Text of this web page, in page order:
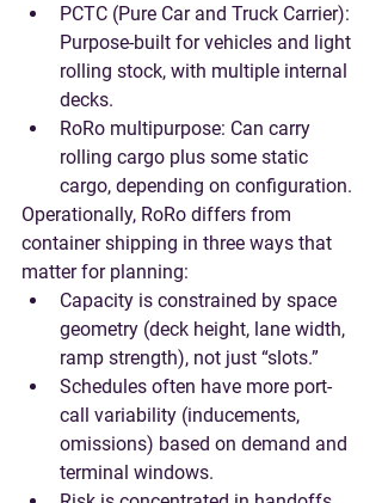
PCTC (Pure Car and Truck Carrier):
Purpose-built for vehicles and light
rolling stock, with multiple internal
decks.
RoRo multipurpose: Can carry
rolling cargo plus some static
cargo, depending on configuration.
Operationally, RoRo differs from
container shipping in three ways that
matter for planning:
Capacity is constrained by space
geometry (deck height, lane width,
ramp strength), not just “slots.”
Schedules often have more port-
call variability (inducements,
omissions) based on demand and
terminal windows.